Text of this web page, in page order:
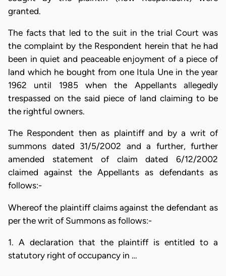
granted.
The facts that led to the suit in the trial Court was
the complaint by the Respondent herein that he had
been in quiet and peaceable enjoyment of a piece of
land which he bought from one Itula Une in the year
1962 until 1985 when the Appellants allegedly
trespassed on the said piece of land claiming to be
the rightful owners.
The Respondent then as plaintiff and by a writ of
summons dated 31/5/2002 and a further, further
amended statement of claim dated 6/12/2002
claimed against the Appellants as defendants as
follows:-
Whereof the plaintiff claims against the defendant as
per the writ of Summons as follows:-
1. A declaration that the plaintiff is entitled to a
statutory right of occupancy in …